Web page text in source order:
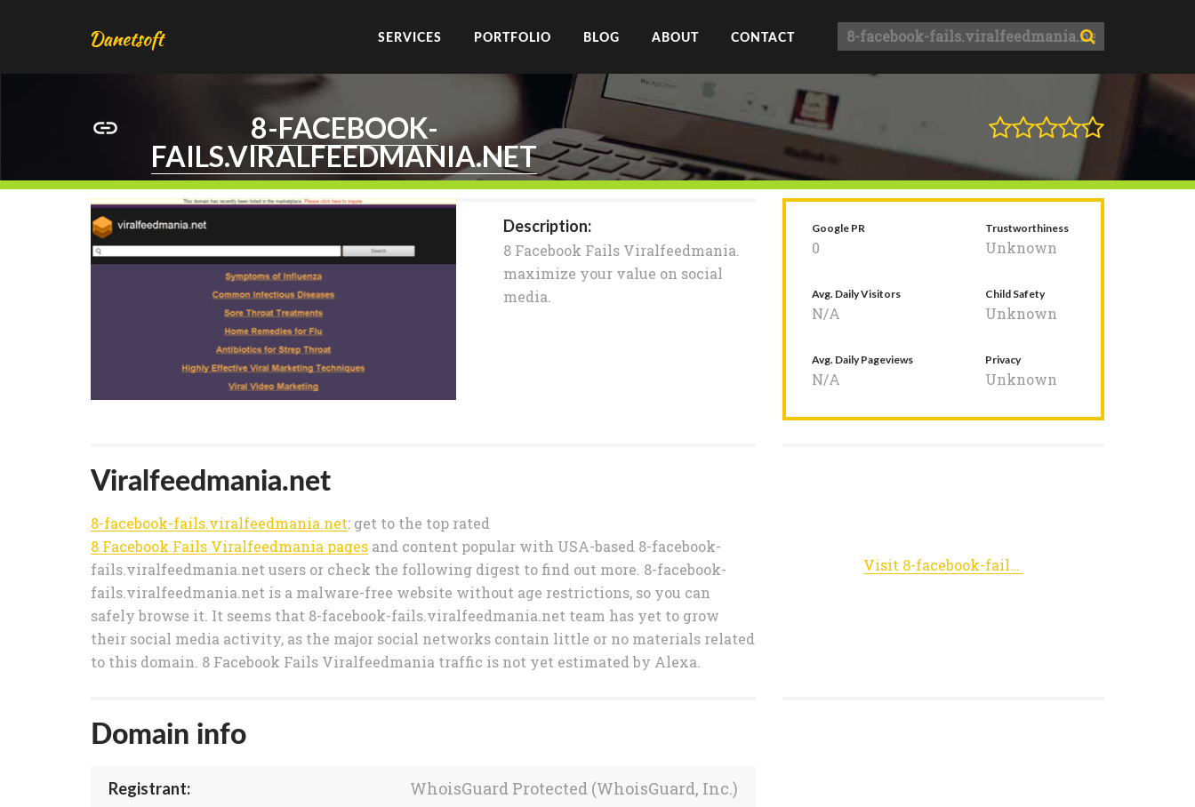
SERVICES PORTFOLIO BLOG ABOUT CONTACT
8-FACEBOOK-
FAILS.VIRALFEEDMANIA.NET
Description:
8 Facebook Fails Viralfeedmania.
maximize your value on social
media.
Google PR
0
Trustworthiness
Unknown
Avg. Daily Visitors
N/A
Child Safety
Unknown
Avg. Daily Pageviews
N/A
Privacy
Unknown
Viralfeedmania.net
8-facebook-fails.viralfeedmania.net: get to the top rated
8 Facebook Fails Viralfeedmania pages and content popular with USA-based 8-facebook-
fails.viralfeedmania.net users or check the following digest to find out more. 8-facebook-
fails.viralfeedmania.net is a malware-free website without age restrictions, so you can
safely browse it. It seems that 8-facebook-fails.viralfeedmania.net team has yet to grow
their social media activity, as the major social networks contain little or no materials related
to this domain. 8 Facebook Fails Viralfeedmania traffic is not yet estimated by Alexa.
Visit 8-facebook-fails.viralfeedmania.net
Domain info
Registrant: WhoisGuard Protected (WhoisGuard, Inc.)